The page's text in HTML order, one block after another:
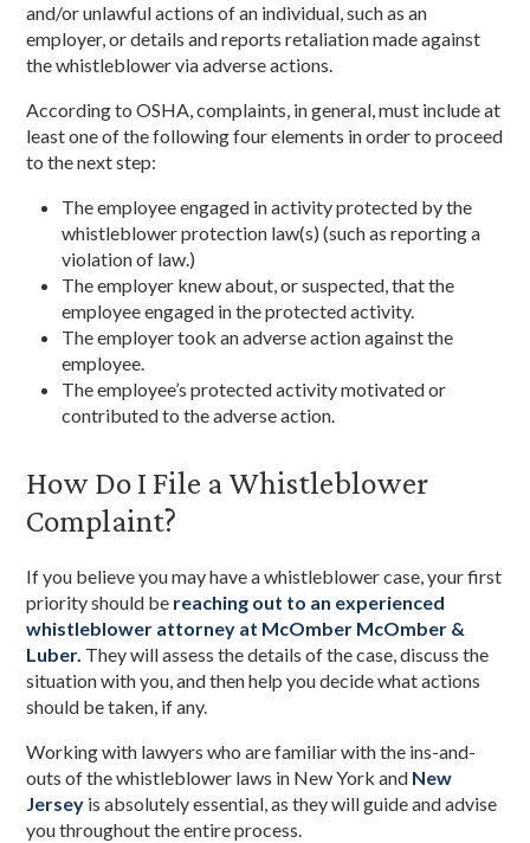
and/or unlawful actions of an individual, such as an
employer, or details and reports retaliation made against
the whistleblower via adverse actions.
According to OSHA, complaints, in general, must include at
least one of the following four elements in order to proceed
to the next step:
The employee engaged in activity protected by the
whistleblower protection law(s) (such as reporting a
violation of law.)
The employer knew about, or suspected, that the
employee engaged in the protected activity.
The employer took an adverse action against the
employee.
The employee’s protected activity motivated or
contributed to the adverse action.
How Do I File a Whistleblower
Complaint?
If you believe you may have a whistleblower case, your first
priority should be reaching out to an experienced
whistleblower attorney at McOmber McOmber &
Luber. They will assess the details of the case, discuss the
situation with you, and then help you decide what actions
should be taken, if any.
Working with lawyers who are familiar with the ins-and-
outs of the whistleblower laws in New York and New
Jersey is absolutely essential, as they will guide and advise
you throughout the entire process.